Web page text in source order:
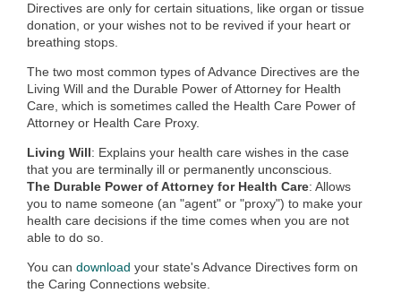
Directives are only for certain situations, like organ or tissue
donation, or your wishes not to be revived if your heart or
breathing stops.
The two most common types of Advance Directives are the
Living Will and the Durable Power of Attorney for Health
Care, which is sometimes called the Health Care Power of
Attorney or Health Care Proxy.
Living Will: Explains your health care wishes in the case
that you are terminally ill or permanently unconscious.
The Durable Power of Attorney for Health Care: Allows
you to name someone (an "agent" or "proxy") to make your
health care decisions if the time comes when you are not
able to do so.
You can download your state's Advance Directives form on
the Caring Connections website.